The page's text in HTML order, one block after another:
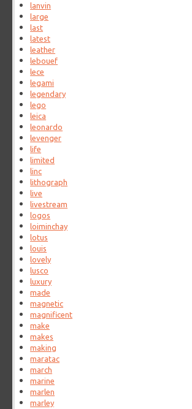
lanvin
large
last
latest
leather
lebouef
lece
legami
legendary
lego
leica
leonardo
levenger
life
limited
linc
lithograph
live
livestream
logos
loiminchay
lotus
louis
lovely
lusco
luxury
made
magnetic
magnificent
make
makes
making
maratac
march
marine
marlen
marley